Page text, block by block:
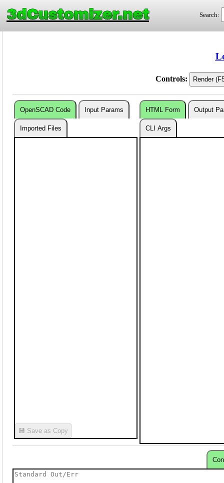
3dCustomizer.net Search:
Controls:
OpenSCAD Code Input Params
Imported Files
HTML Form Output
CLI Args